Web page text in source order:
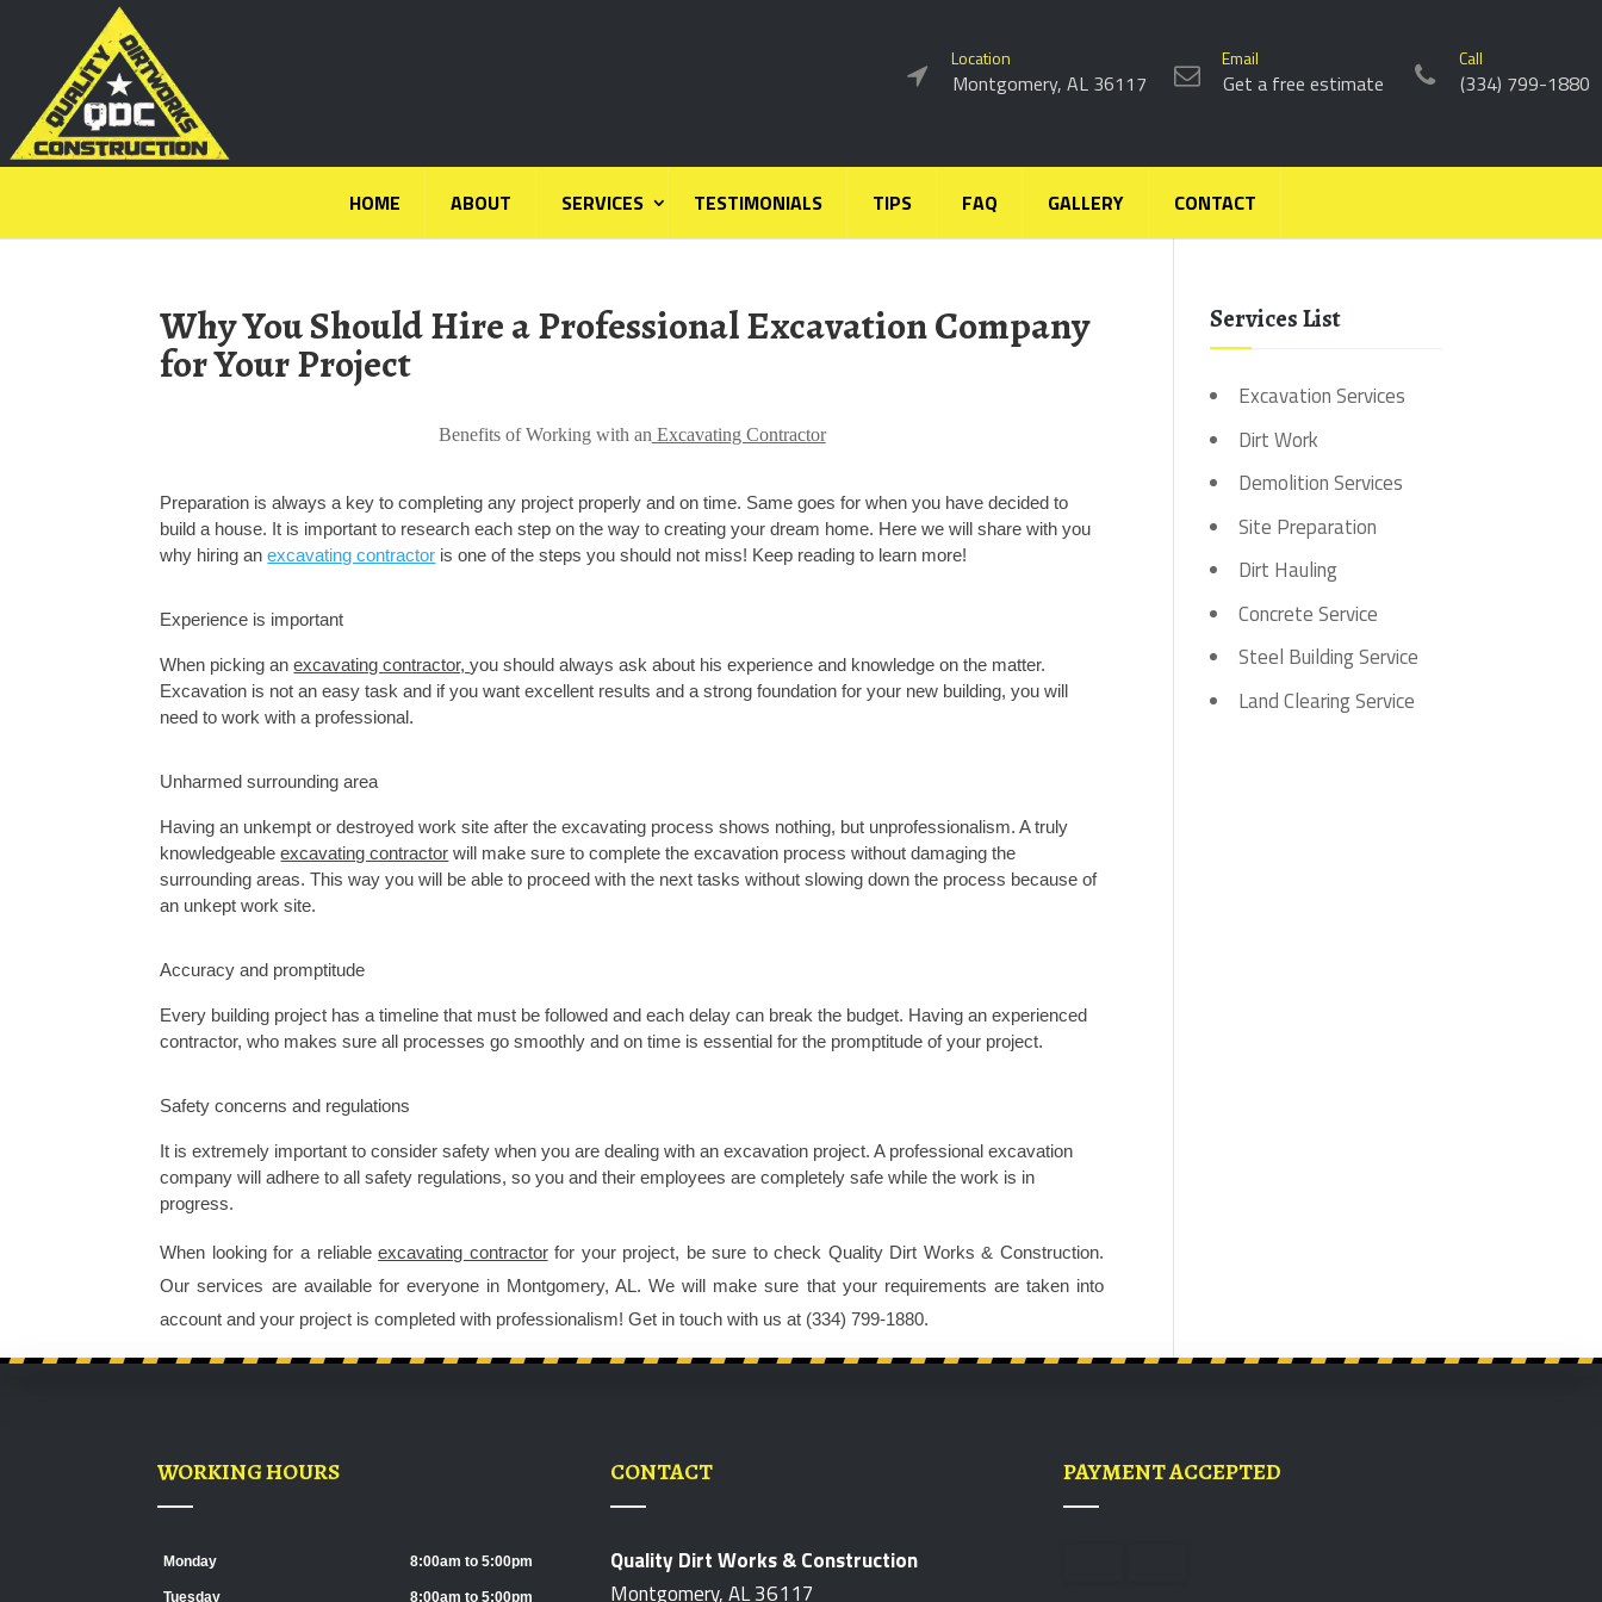
Location
Montgomery, AL 36117
Email
Get a free estimate
Call
(334) 799-1880
HOME ABOUT SERVICES TESTIMONIALS TIPS FAQ GALLERY CONTACT
Why You Should Hire a Professional Excavation Company
for Your Project
Benefits of Working with an Excavating Contractor
Preparation is always a key to completing any project properly and on time. Same goes for when you have decided to
build a house. It is important to research each step on the way to creating your dream home. Here we will share with you
why hiring an excavating contractor is one of the steps you should not miss! Keep reading to learn more!
Experience is important
When picking an excavating contractor,
Excavation is not an easy task and if you want excellent results and a strong foundation for your new building, you will
need to work with a professional.
Unharmed surrounding area
Having an unkempt or destroyed work site after the excavating process shows nothing, but unprofessionalism. A truly
knowledgeable excavating contractor will make sure to complete the excavation process without damaging the
surrounding areas. This way you will be able to proceed with the next tasks without slowing down the process because of
an unkept work site.
Accuracy and promptitude
Every building project has a timeline that must be followed and each delay can break the budget. Having an experienced
contractor, who makes sure all processes go smoothly and on time is essential for the promptitude of your project.
Safety concerns and regulations
It is extremely important to consider safety when you are dealing with an excavation project. A professional excavation
company will adhere to all safety regulations, so you and their employees are completely safe while the work is in
progress.
When looking for a reliable excavating contractor for your project, be sure to check Quality Dirt Works & Construction.
Our services are available for everyone in Montgomery, AL. We will make sure that your requirements are taken into
account and your project is completed with professionalism! Get in touch with us at (334) 799-1880.
Services List
Excavation Services
Dirt Work
Demolition Services
Site Preparation
Dirt Hauling
Concrete Service
Steel Building Service
Land Clearing Service
WORKING HOURS
Monday 8:00am to 5:00pm
Tuesday 8:00am to 5:00pm
CONTACT
Quality Dirt Works & Construction
Montgomery, AL 36117
PAYMENT ACCEPTED